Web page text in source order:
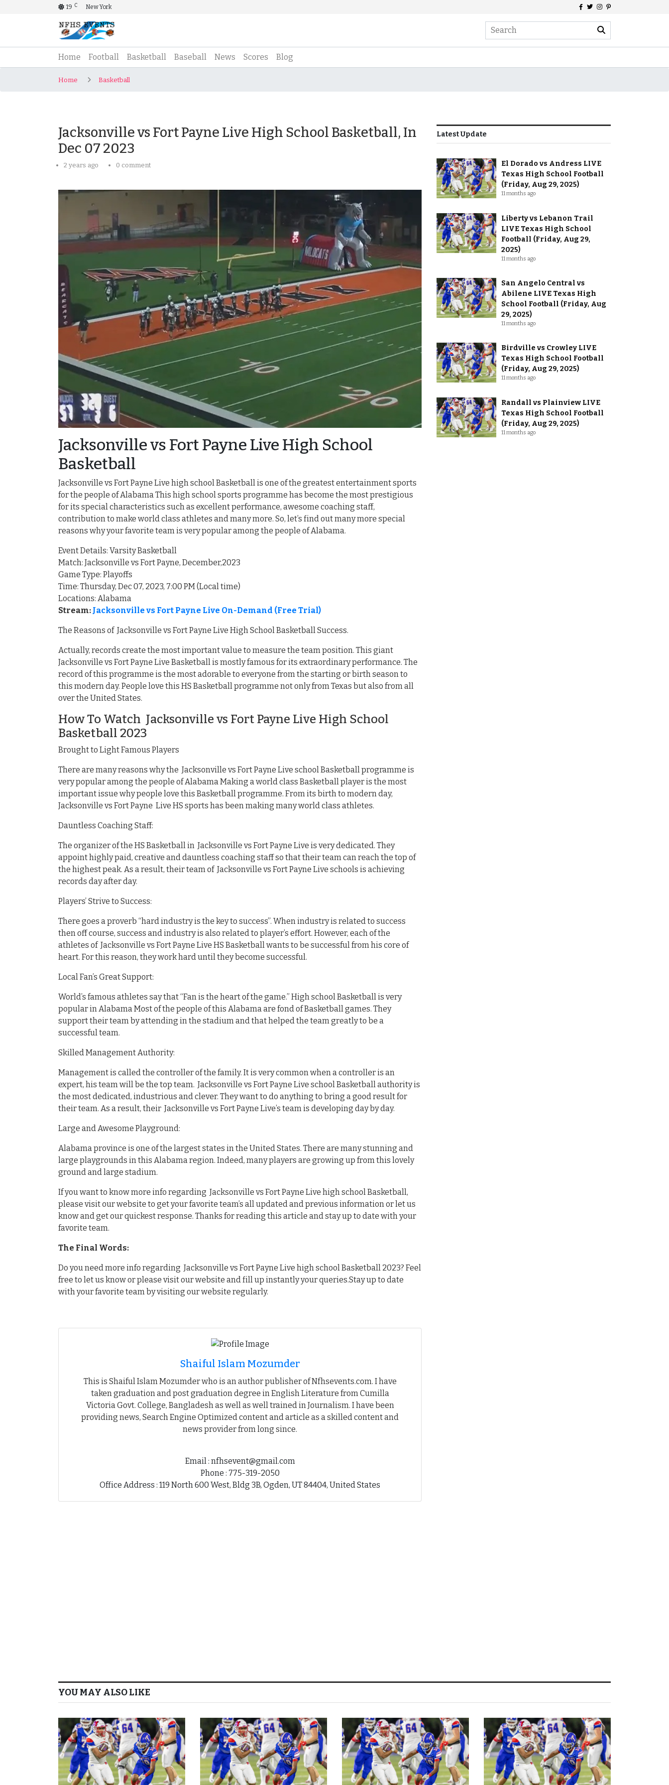
19 C New York
Home (current)
Football Basketball Baseball News Scores Blog
Home Basketball
Jacksonville vs Fort Payne Live High School Basketball, In
Dec 07 2023
2 years ago 0 comment
Jacksonville vs Fort Payne Live High School
Basketball
Jacksonville vs Fort Payne Live high school Basketball is one of the greatest entertainment sports
for the people of Alabama This high school sports programme has become the most prestigious
for its special characteristics such as excellent performance, awesome coaching staff,
contribution to make world class athletes and many more. So, let’s find out many more special
reasons why your favorite team is very popular among the people of Alabama.
Event Details: Varsity Basketball
Match: Jacksonville vs Fort Payne, December,2023
Game Type: Playoffs
Time: Thursday, Dec 07, 2023, 7:00 PM (Local time)
Locations: Alabama
Stream: Jacksonville vs Fort Payne Live On-Demand (Free Trial)
The Reasons of Jacksonville vs Fort Payne Live High School Basketball Success.
Actually, records create the most important value to measure the team position. This giant
Jacksonville vs Fort Payne Live Basketball is mostly famous for its extraordinary performance. The
record of this programme is the most adorable to everyone from the starting or birth season to
this modern day. People love this HS Basketball programme not only from Texas but also from all
over the United States.
How To Watch Jacksonville vs Fort Payne Live High School
Basketball 2023
Brought to Light Famous Players
There are many reasons why the Jacksonville vs Fort Payne Live school Basketball programme is
very popular among the people of Alabama Making a world class Basketball player is the most
important issue why people love this Basketball programme. From its birth to modern day,
Jacksonville vs Fort Payne Live HS sports has been making many world class athletes.
Dauntless Coaching Staff:
The organizer of the HS Basketball in Jacksonville vs Fort Payne Live is very dedicated. They
appoint highly paid, creative and dauntless coaching staff so that their team can reach the top of
the highest peak. As a result, their team of Jacksonville vs Fort Payne Live schools is achieving
records day after day.
Players’ Strive to Success:
There goes a proverb “hard industry is the key to success”. When industry is related to success
then off course, success and industry is also related to player’s effort. However, each of the
athletes of Jacksonville vs Fort Payne Live HS Basketball wants to be successful from his core of
heart. For this reason, they work hard until they become successful.
Local Fan’s Great Support:
World’s famous athletes say that “Fan is the heart of the game.” High school Basketball is very
popular in Alabama Most of the people of this Alabama are fond of Basketball games. They
support their team by attending in the stadium and that helped the team greatly to be a
successful team.
Skilled Management Authority:
Management is called the controller of the family. It is very common when a controller is an
expert, his team will be the top team. Jacksonville vs Fort Payne Live school Basketball authority is
the most dedicated, industrious and clever. They want to do anything to bring a good result for
their team. As a result, their Jacksonville vs Fort Payne Live’s team is developing day by day.
Large and Awesome Playground:
Alabama province is one of the largest states in the United States. There are many stunning and
large playgrounds in this Alabama region. Indeed, many players are growing up from this lovely
ground and large stadium.
If you want to know more info regarding Jacksonville vs Fort Payne Live high school Basketball,
please visit our website to get your favorite team’s all updated and previous information or let us
know and get our quickest response. Thanks for reading this article and stay up to date with your
favorite team.
The Final Words:
Do you need more info regarding Jacksonville vs Fort Payne Live high school Basketball 2023? Feel
free to let us know or please visit our website and fill up instantly your queries.Stay up to date
with your favorite team by visiting our website regularly.
Shaiful Islam Mozumder
This is Shaiful Islam Mozumder who is an author publisher of Nfhsevents.com. I have
taken graduation and post graduation degree in English Literature from Cumilla
Victoria Govt. College, Bangladesh as well as well trained in Journalism. I have been
providing news, Search Engine Optimized content and article as a skilled content and
news provider from long since.
Email : nfhsevent@gmail.com
Phone : 775-319-2050
Office Address : 119 North 600 West, Bldg 3B, Ogden, UT 84404, United States
Latest Update
El Dorado vs Andress LIVE
Texas High School Football
(Friday, Aug 29, 2025)
11 months ago
Liberty vs Lebanon Trail
LIVE Texas High School
Football (Friday, Aug 29,
2025)
11 months ago
San Angelo Central vs
Abilene LIVE Texas High
School Football (Friday, Aug
29, 2025)
11 months ago
Birdville vs Crowley LIVE
Texas High School Football
(Friday, Aug 29, 2025)
11 months ago
Randall vs Plainview LIVE
Texas High School Football
(Friday, Aug 29, 2025)
11 months ago
YOU MAY ALSO LIKE